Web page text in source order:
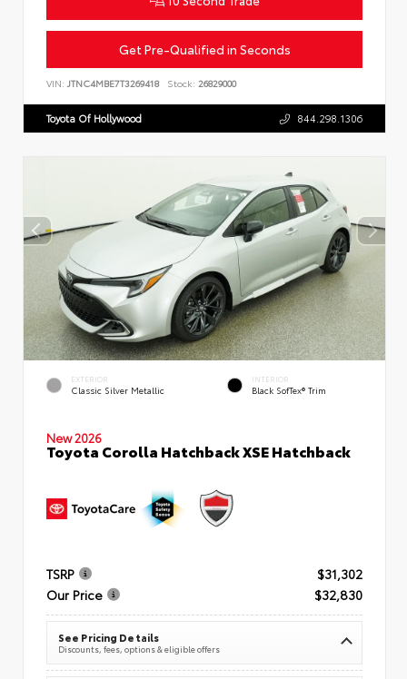
Get Pre-Qualified in Seconds
VIN: JTNC4MBE7T3269418 Stock: 26829000
Toyota Of Hollywood 844.298.1306
EXTERIOR
Classic Silver Metallic
INTERIOR
Black SofTex® Trim
New 2026
Toyota Corolla Hatchback XSE Hatchback
TSRP
$31,302
Our Price
$32,830
See Pricing Details
Discounts, fees, options & eligible offers